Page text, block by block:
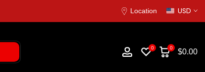
Location USD
0 0 $0.00